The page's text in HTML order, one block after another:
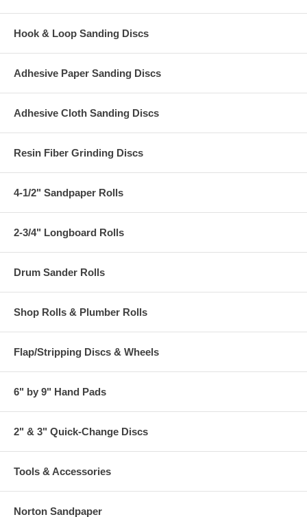
Hook & Loop Sanding Discs
Adhesive Paper Sanding Discs
Adhesive Cloth Sanding Discs
Resin Fiber Grinding Discs
4-1/2" Sandpaper Rolls
2-3/4" Longboard Rolls
Drum Sander Rolls
Shop Rolls & Plumber Rolls
Flap/Stripping Discs & Wheels
6" by 9" Hand Pads
2" & 3" Quick-Change Discs
Tools & Accessories
Norton Sandpaper